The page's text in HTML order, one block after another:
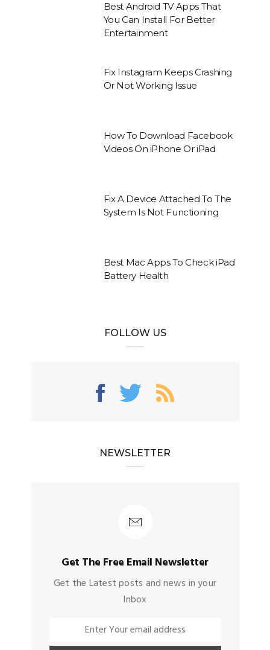
Best Android TV Apps That
You Can Install For Better
Entertainment
Fix Instagram Keeps Crashing
Or Not Working Issue
How To Download Facebook
Videos On iPhone Or iPad
Fix A Device Attached To The
System Is Not Functioning
Best Mac Apps To Check iPad
Battery Health
FOLLOW US
NEWSLETTER
Get The Free Email Newsletter
Get the Latest posts and news in your
Inbox